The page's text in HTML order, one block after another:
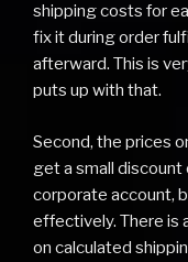
shipping costs for
fix it during order
afterward. This is
puts up with that.
Second, the prices
get a small discount
corporate account,
effectively. There is
on calculated